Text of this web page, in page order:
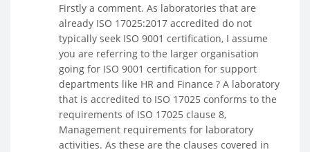
Firstly a comment. As laboratories that are
already ISO 17025:2017 accredited do not
typically seek ISO 9001 certification, I assume
you are referring to the larger organisation
going for ISO 9001 certification for support
departments like HR and Finance ? A laboratory
that is accredited to ISO 17025 conforms to the
requirements of ISO 17025 clause 8,
Management requirements for laboratory
activities. As these are the clauses covered in